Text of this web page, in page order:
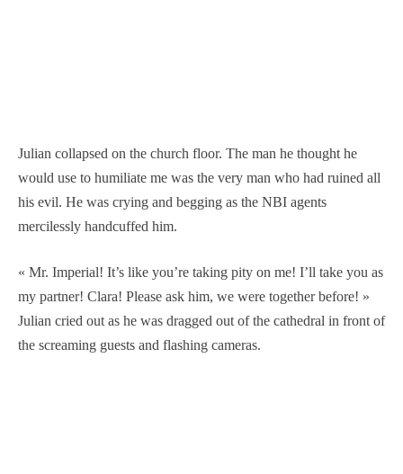
Julian collapsed on the church floor. The man he thought he
would use to humiliate me was the very man who had ruined all
his evil. He was crying and begging as the NBI agents
mercilessly handcuffed him.
« Mr. Imperial! It’s like you’re taking pity on me! I’ll take you as
my partner! Clara! Please ask him, we were together before! »
Julian cried out as he was dragged out of the cathedral in front of
the screaming guests and flashing cameras.